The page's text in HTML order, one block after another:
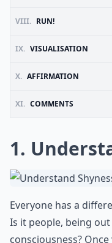
VIII. RUN!
IX. VISUALISATION
X. AFFIRMATION
XI. COMMENTS
1.
Everyone has a
Is it people, being
consciousness?